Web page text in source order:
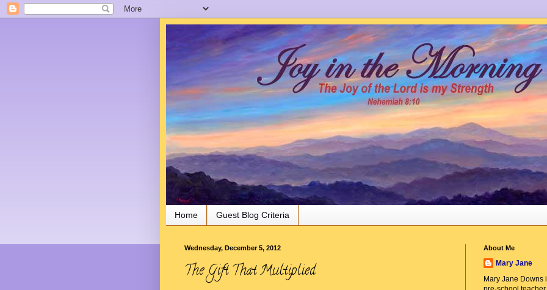
Joy in the Morning
Home Guest Blog Criteria
Wednesday, December 5, 2012
The Gift That Multiplied
About Me
Mary Jane
Mary Jane Downs